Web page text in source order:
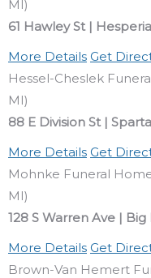
MI)
61 Hawley St |
More Details Get
Hessel-Cheslek
MI)
88 E Division St |
More Details Get
Mohnke Funeral
MI)
128 S Warren Ave |
More Details Get
Brown-Van Hemert